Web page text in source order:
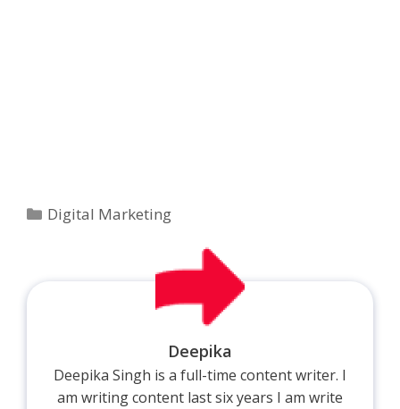
Categories
Digital Marketing
Deepika
Deepika Singh is a full-time content writer. I
am writing content last six years I am write